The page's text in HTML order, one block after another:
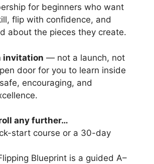
for beginners who want
flip with confidence, and
about the pieces they create.
invitation — not a launch, not
door for you to learn inside
encouraging, and
any further…
start course or a 30-day
Blueprint is a guided A–